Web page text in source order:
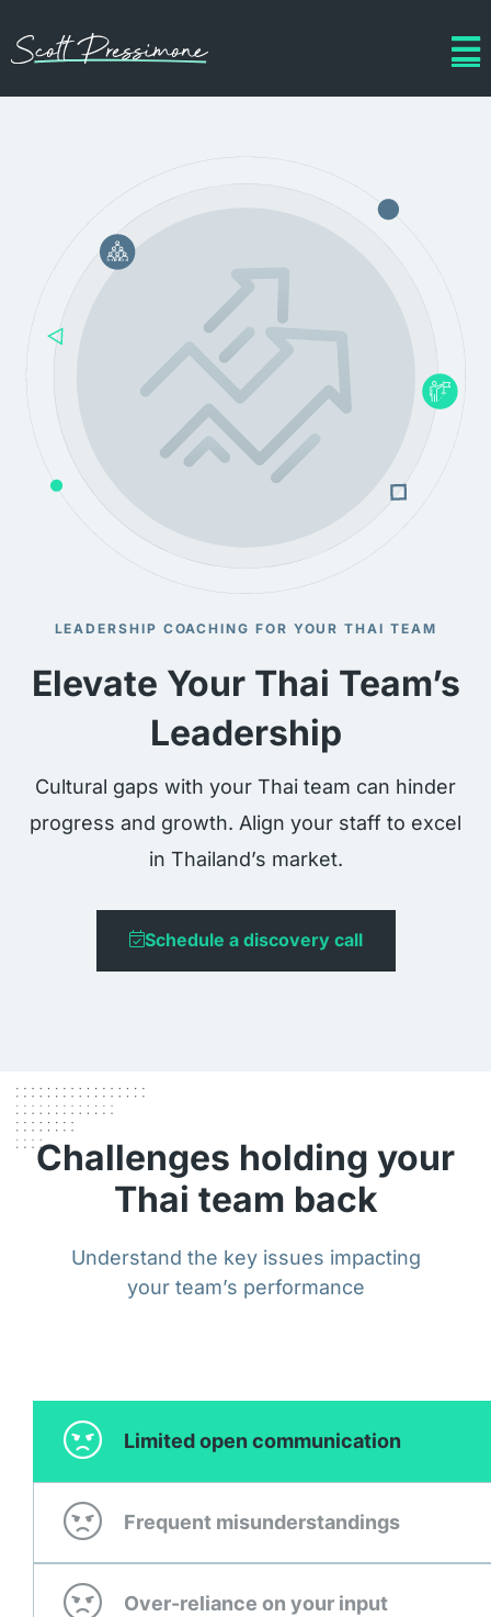
LEADERSHIP COACHING FOR YOUR THAI TEAM
Elevate Your Thai Team’s
Leadership
Cultural gaps with your Thai team can hinder
progress and growth. Align your staff to excel
in Thailand’s market.
Schedule a discovery call
Challenges holding your
Thai team back
Understand the key issues impacting
your team’s performance
Limited open communication
Frequent misunderstandings
Over-reliance on your input